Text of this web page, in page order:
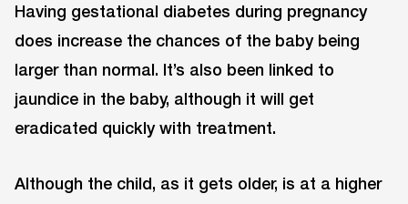
Having gestational diabetes during pregnancy
does increase the chances of the baby being
larger than normal. It’s also been linked to
jaundice in the baby, although it will get
eradicated quickly with treatment.
Although the child, as it gets older, is at a higher